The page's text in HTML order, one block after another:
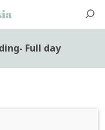
Full day